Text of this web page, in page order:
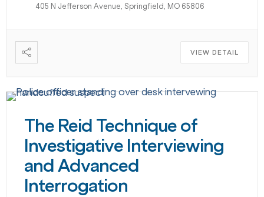
405 N Jefferson Avenue, Springfield, MO 65806
VIEW DETAIL
The Reid Technique of
Investigative Interviewing
and Advanced
Interrogation